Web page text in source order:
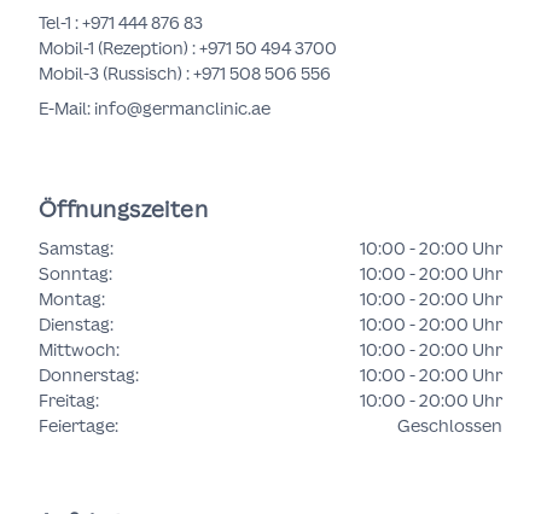
Tel-1 :+971 444 876 83
Mobil-1 (Rezeption) :+971 50 494 3700
Mobil-3 (Russisch) :+971 508 506 556
E-Mail: info@germanclinic.ae
Öffnungszeiten
Samstag:
10:00 - 20:00 Uhr
Sonntag:
10:00 - 20:00 Uhr
Montag:
10:00 - 20:00 Uhr
Dienstag:
10:00 - 20:00 Uhr
Mittwoch:
10:00 - 20:00 Uhr
Donnerstag:
10:00 - 20:00 Uhr
Freitag:
10:00 - 20:00 Uhr
Feiertage: Geschlossen